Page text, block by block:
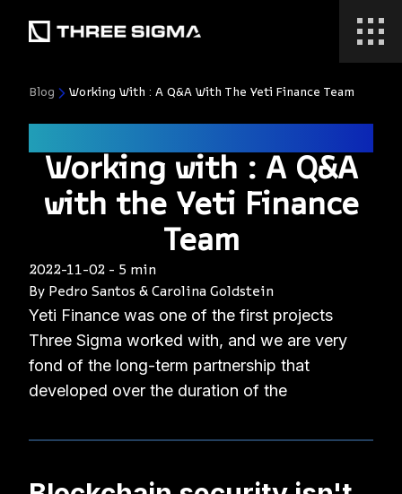
Blog Working With : A Q&A With The Yeti Finance Team
Working with : A Q&A
with the Yeti Finance
Team
2022-11-02 - 5 min
By Pedro Santos & Carolina Goldstein
Yeti Finance was one of the first projects
Three Sigma worked with, and we are very
fond of the long-term partnership that
developed over the duration of the